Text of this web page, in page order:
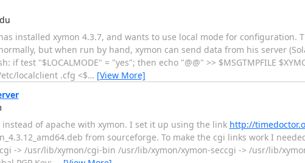
installed xymon 4.3.7, and wants to use local mode for
but when run by hand, xymon can send data from his server
if test "$LOCALMODE" = "yes"; then echo "@@" >> $MSGTMPFILE
localclient .cfg <$… [View More]
of apache with xymon. I set it up using the link http://
from sourceforge. To make the cgi links work I
-> /usr/lib/xymon/cgi-bin /usr/lib/xymon/xymon-seccgi -> /usr/lib/